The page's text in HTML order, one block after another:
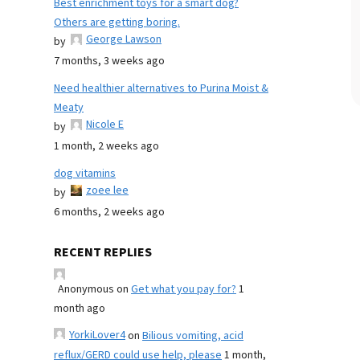
Best enrichment toys for a smart dog?
Others are getting boring.
by
George Lawson
7 months, 3 weeks ago
Need healthier alternatives to Purina Moist &
Meaty
by
Nicole E
1 month, 2 weeks ago
dog vitamins
by
zoee lee
6 months, 2 weeks ago
RECENT REPLIES
Anonymous on Get what you pay for?1
month ago
YorkiLover4on Bilious vomiting, acid
reflux/GERD could use help, please1 month,